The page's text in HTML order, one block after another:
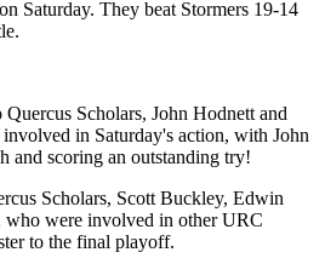
Saturday. They beat Stormers 19-14
Scholars, John Hodnett and
in Saturday's action, with John
and scoring an outstanding try!
Scholars, Scott Buckley, Edwin
were involved in other URC
to the final playoff.